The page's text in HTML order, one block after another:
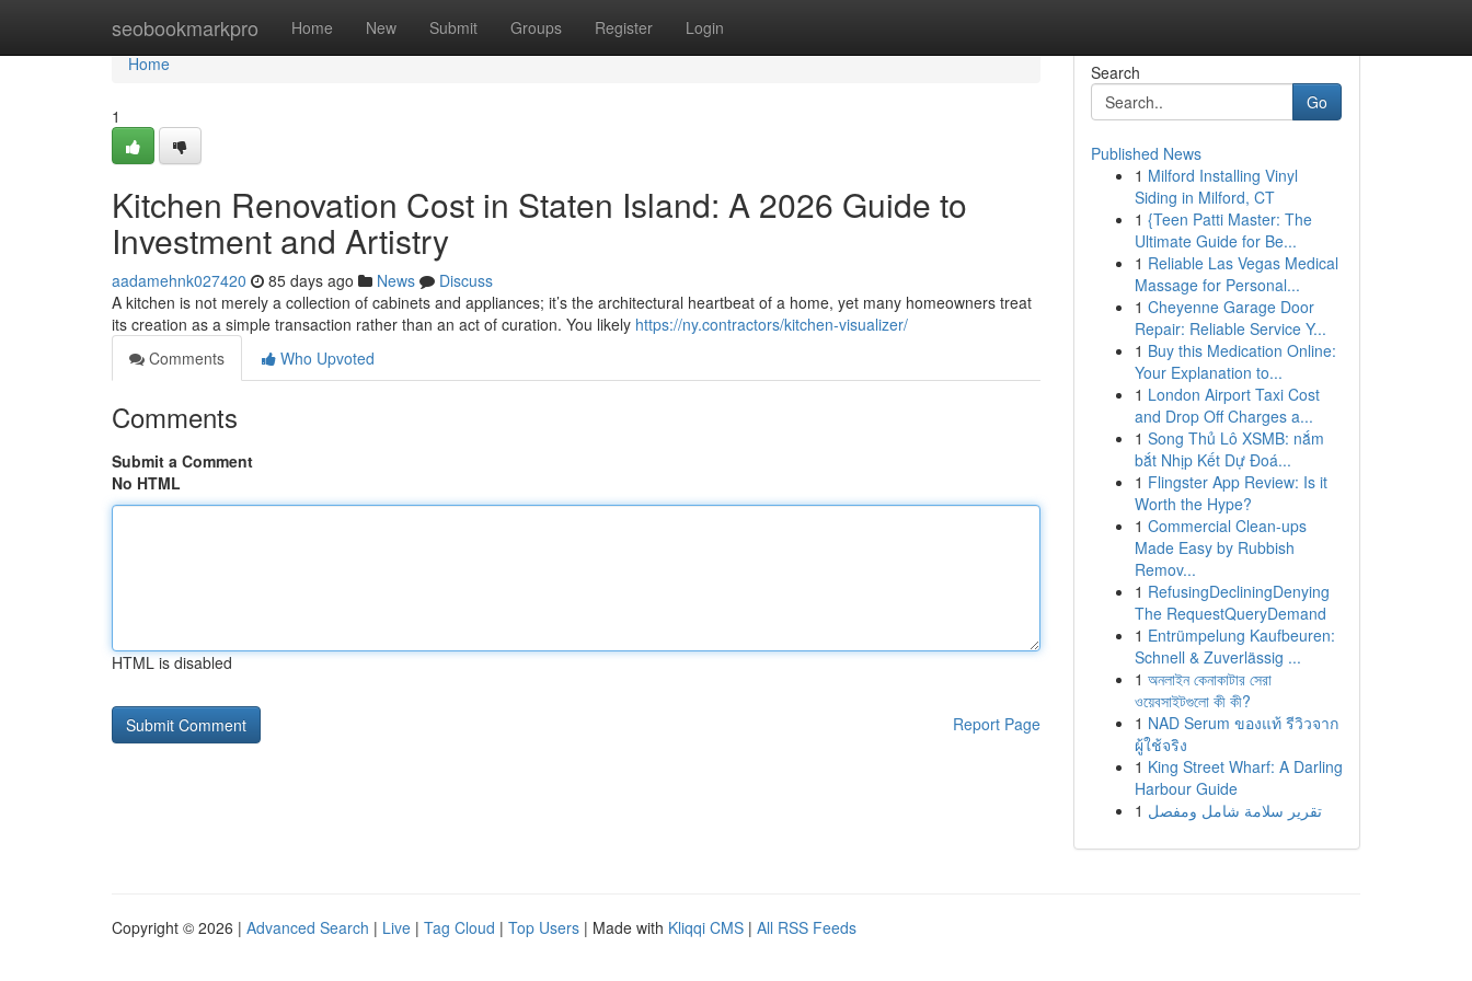
seobookmarkpro Home New Submit Groups Register Login
Home
Home
1
Kitchen Renovation Cost in Staten Island: A 2026 Guide to
Investment and Artistry
aadamehnk027420 85 days ago News
Discuss
A kitchen is not merely a collection of cabinets and appliances; it’s the architectural heartbeat of a home, yet many homeowners treat
its creation as a simple transaction rather than an act of curation. You likely https://ny.contractors/kitchen-visualizer/
Comments
Who Upvoted
Comments
Submit a Comment
No HTML
HTML is disabled
Report Page
Search
Go
Published News
1 Milford Installing Vinyl
Siding in Milford, CT
1 {Teen Patti Master: The
Ultimate Guide for Be...
1 Reliable Las Vegas Medical
Massage for Personal...
1 Cheyenne Garage Door
Repair: Reliable Service Y...
1 Buy this Medication Online:
Your Explanation to...
1 London Airport Taxi Cost
and Drop Off Charges a...
1 Song Thủ Lô XSMB: nắm
bắt Nhịp Kết Dự Đoá...
1 Flingster App Review: Is it
Worth the Hype?
1 Commercial Clean-ups
Made Easy by Rubbish
Remov...
1 RefusingDecliningDenying
The RequestQueryDemand
1 Entrümpelung Kaufbeuren:
Schnell & Zuverlässig ...
1 অনলাইন কেনাকাটার সেরা
ওয়েবসাইটগুলো কী কী?
1 NAD Serum ของแท้ รีวิวจาก
ผู้ใช้จริง
1 King Street Wharf: A Darling
Harbour Guide
1 تقرير سلامة شامل ومفصل
Copyright © 2026 | Advanced Search | Live | Tag Cloud | Top Users | Made with Kliqqi CMS | All RSS Feeds